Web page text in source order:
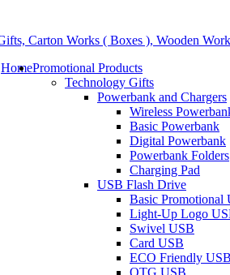
HomePromotional Products
Technology Gifts
Powerbank and Chargers
Wireless
Basic Powerbank
Digital Powerbank
Powerbank Folders
Charging Pad
USB Flash Drive
Basic Promotional
Light-Up Logo
Swivel USB
Card USB
ECO Friendly USB
OTG USB